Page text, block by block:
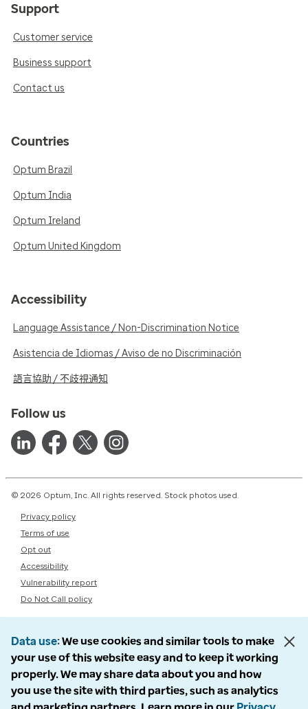
Support
Customer service
Business support
Contact us
Countries
Optum Brazil
Optum India
Optum Ireland
Optum United Kingdom
Accessibility
Language Assistance / Non-Discrimination Notice
Asistencia de Idiomas / Aviso de no Discriminación
語言協助 / 不歧視通知
Follow us
© 2026 Optum, Inc. All rights reserved. Stock photos used.
Privacy policy
Terms of use
Opt out
Accessibility
Vulnerability report
Do Not Call policy
Data use We use cookies and similar tools to make
your use of this website easy and to keep it working
properly. We may share data about you and how
you use the site with third parties, such as analytics